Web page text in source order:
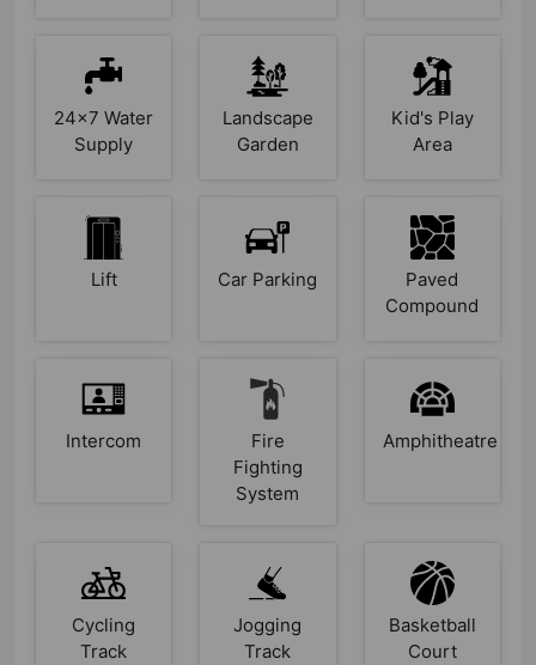
24x7 Water
Supply
Landscape
Garden
Kid's Play
Area
Lift Car Parking
Paved
Compound
Intercom
Fire
Fighting
System
Amphitheatre
Cycling
Track
Jogging
Track
Basketball
Court